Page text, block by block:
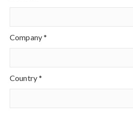
Company *
Country *